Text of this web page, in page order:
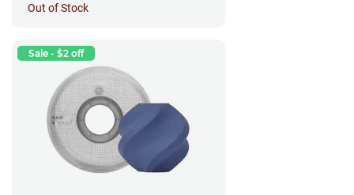
Out of Stock
Sale - $2 off